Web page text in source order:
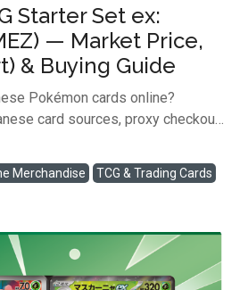
Starter Set ex:
— Market Price,
& Buying Guide
Pokémon cards online?
card sources, proxy checkout
and scam prevention tips ...
Merchandise
TCG & Trading Cards